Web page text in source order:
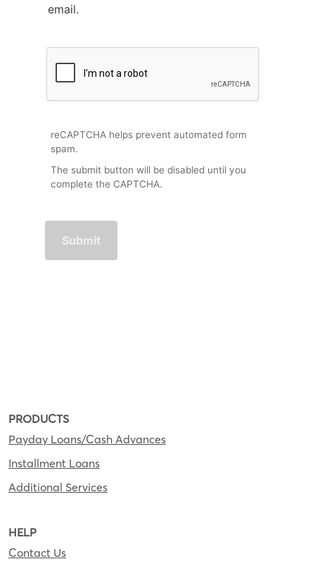
email.
reCAPTCHA helps prevent automated form
spam.
The submit button will be disabled until you
complete the CAPTCHA.
PRODUCTS
Payday Loans/Cash Advances
Installment Loans
Additional Services
HELP
Contact Us